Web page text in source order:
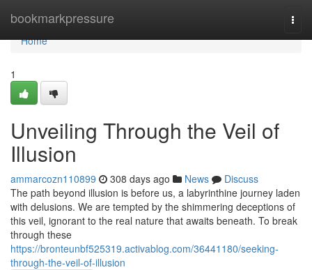
bookmarkpressure
Home
Home
1
Unveiling Through the Veil of
Illusion
ammarcozn110899 308 days ago News
Discuss
The path beyond illusion is before us, a labyrinthine journey laden
with delusions. We are tempted by the shimmering deceptions of
this veil, ignorant to the real nature that awaits beneath. To break
through these
https://bronteunbf525319.activablog.com/36441180/seeking-
through-the-veil-of-illusion